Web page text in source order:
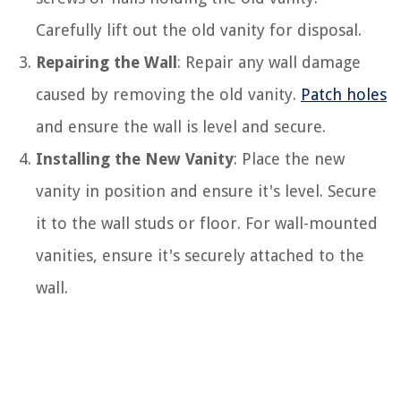
Carefully lift out the old vanity for disposal.
Repairing the Wall: Repair any wall damage
caused by removing the old vanity. Patch holes
and ensure the wall is level and secure.
Installing the New Vanity: Place the new
vanity in position and ensure it's level. Secure
it to the wall studs or floor. For wall-mounted
vanities, ensure it's securely attached to the
wall.